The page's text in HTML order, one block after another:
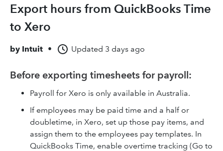
Export hours from QuickBooks Time
to Xero
by Intuit • Updated 3 days ago
Before exporting timesheets for payroll:
Payroll for Xero is only available in Australia.
If employees may be paid time and a half or
doubletime, in Xero, set up those pay items, and
assign them to the employees pay templates. In
QuickBooks Time, enable overtime tracking (Go to